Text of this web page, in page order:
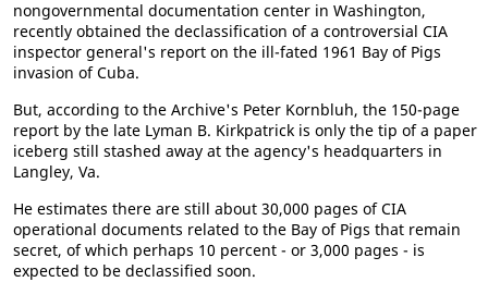
nongovernmental documentation center in Washington,
recently obtained the declassification of a controversial CIA
inspector general's report on the ill-fated 1961 Bay of Pigs
invasion of Cuba.
But, according to the Archive's Peter Kornbluh, the 150-page
report by the late Lyman B. Kirkpatrick is only the tip of a paper
iceberg still stashed away at the agency's headquarters in
Langley, Va.
He estimates there are still about 30,000 pages of CIA
operational documents related to the Bay of Pigs that remain
secret, of which perhaps 10 percent - or 3,000 pages - is
expected to be declassified soon.